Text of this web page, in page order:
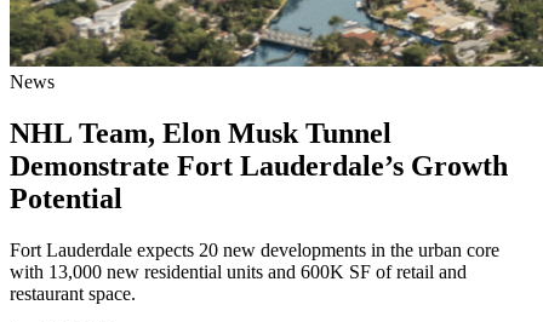
News
NHL Team, Elon Musk Tunnel
Demonstrate Fort Lauderdale’s Growth
Potential
Fort Lauderdale expects 20 new developments in the urban core
with 13,000 new residential units and 600K SF of retail and
restaurant space.